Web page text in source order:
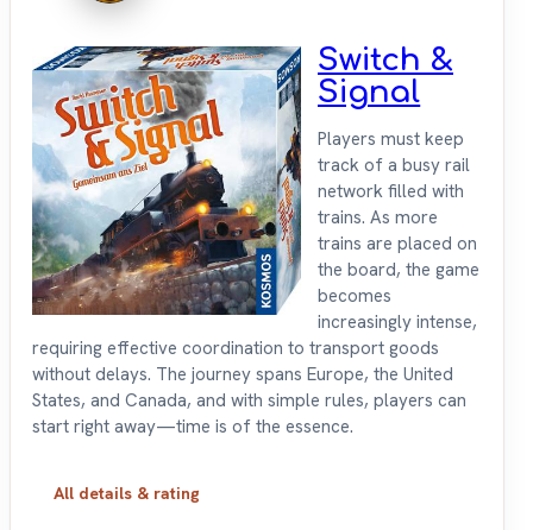
Switch &
Signal
Players must keep
track of a busy rail
network filled with
trains. As more
trains are placed on
the board, the game
becomes
increasingly intense,
requiring effective coordination to transport goods
without delays. The journey spans Europe, the United
States, and Canada, and with simple rules, players can
start right away—time is of the essence.
All details & rating